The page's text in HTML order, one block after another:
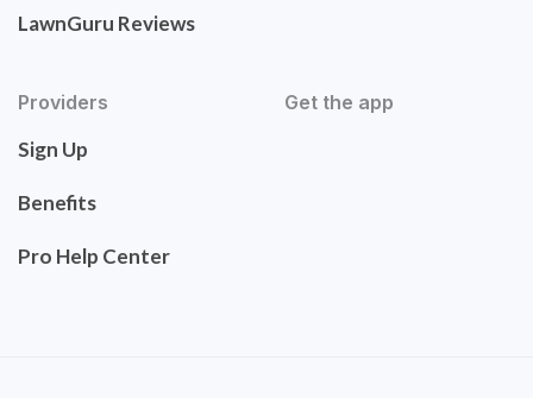
LawnGuru Reviews
Providers
Sign Up
Benefits
Pro Help Center
Get the app